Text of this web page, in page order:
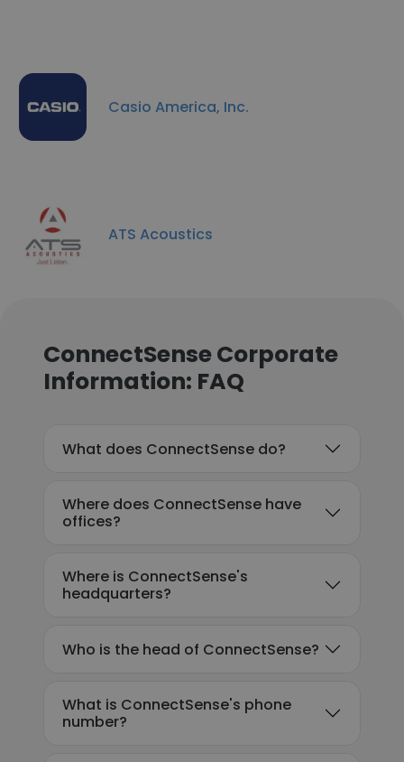
Casio America, Inc.
ATS Acoustics
ConnectSense Corporate
Information: FAQ
What does ConnectSense do?
Where does ConnectSense have
offices?
Where is ConnectSense's
headquarters?
Who is the head of ConnectSense?
What is ConnectSense's phone
number?